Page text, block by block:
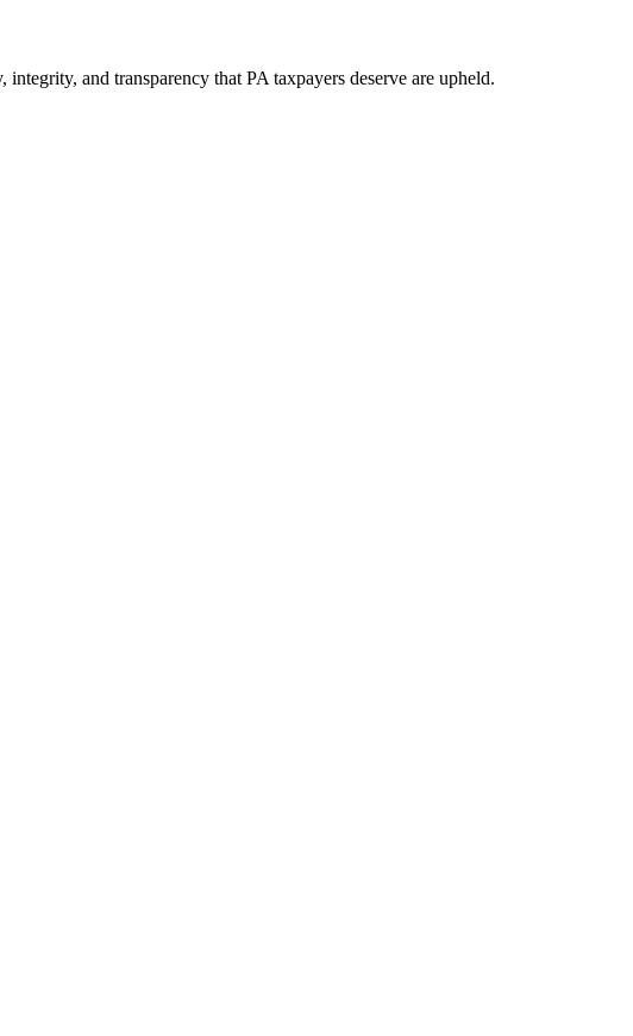
and transparency that PA taxpayers deserve are upheld.